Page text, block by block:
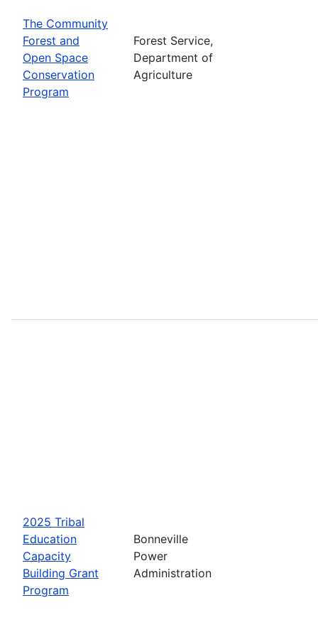
The Community
Forest and
Open Space
Conservation
Program
Forest Service,
Department of
Agriculture
2025 Tribal
Education
Capacity
Building Grant
Program
Bonneville
Power
Administration